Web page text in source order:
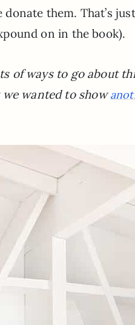
them. That’s
on in the book).
of ways to go about
we wanted to show